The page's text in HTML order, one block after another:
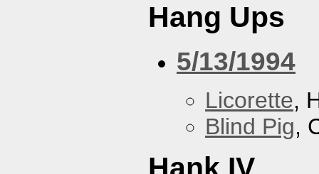
Hang Ups
5/13/1994
Licorette,
Blind Pig,